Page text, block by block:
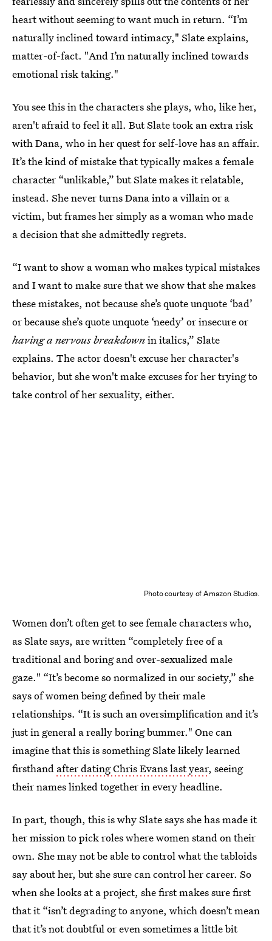
heart without seeming to want much in return. “I’m
naturally inclined toward intimacy," Slate explains,
matter-of-fact. "And I’m naturally inclined towards
emotional risk taking."
You see this in the characters she plays, who, like her,
aren't afraid to feel it all. But Slate took an extra risk
with Dana, who in her quest for self-love has an affair.
It’s the kind of mistake that typically makes a female
character “unlikable,” but Slate makes it relatable,
instead. She never turns Dana into a villain or a
victim, but frames her simply as a woman who made
a decision that she admittedly regrets.
“I want to show a woman who makes typical mistakes
and I want to make sure that we show that she makes
these mistakes, not because she’s quote unquote ‘bad’
or because she’s quote unquote ‘needy’ or insecure or
having a nervous breakdownin italics,” Slate
explains. The actor doesn't excuse her character's
behavior, but she won't make excuses for her trying to
take control of her sexuality, either.
Photo courtesy of Amazon Studios.
Women don’t often get to see female characters who,
as Slate says, are written “completely free of a
traditional and boring and over-sexualized male
gaze." “It’s become so normalized in our society,” she
says of women being defined by their male
relationships. “It is such an oversimplification and it’s
just in general a really boring bummer." One can
imagine that this is something Slate likely learned
firsthand after dating Chris Evans last year, seeing
their names linked together in every headline.
In part, though, this is why Slate says she has made it
her mission to pick roles where women stand on their
own. She may not be able to control what the tabloids
say about her, but she sure can control her career. So
when she looks at a project, she first makes sure first
that it “isn’t degrading to anyone, which doesn’t mean
that it’s not doubtful or even sometimes a little bit